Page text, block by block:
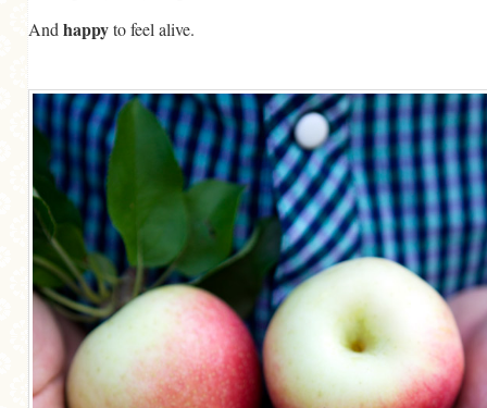
And happyto feel alive.